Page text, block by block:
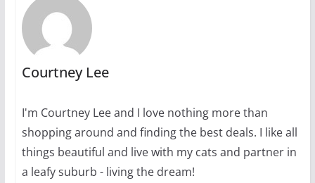
Courtney Lee
I'm Courtney Lee and I love nothing more than
shopping around and finding the best deals. I like all
things beautiful and live with my cats and partner in
a leafy suburb - living the dream!